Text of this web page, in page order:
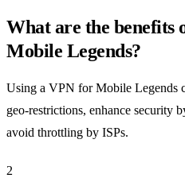
What are the benefits
Mobile Legends?
Using a VPN for Mobile Legends
geo-restrictions, enhance security
avoid throttling by ISPs.
2